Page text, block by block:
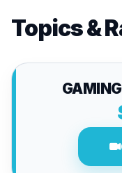
Topics &